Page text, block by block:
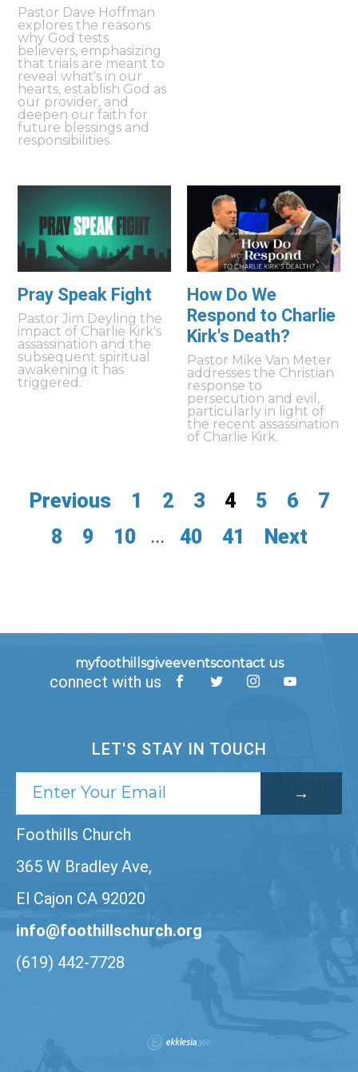
Pastor Dave Hoffman
explores the reasons
why God tests
believers, emphasizing
that trials are meant to
reveal what's in our
hearts, establish God as
our provider, and
deepen our faith for
future blessings and
responsibilities.
Pray Speak Fight
Pastor Jim Deyling the
impact of Charlie Kirk's
assassination and the
subsequent spiritual
awakening it has
triggered.
How Do We
Respond to Charlie
Kirk's Death?
Pastor Mike Van Meter
addresses the Christian
response to
persecution and evil,
particularly in light of
the recent assassination
of Charlie Kirk.
Previous 1 2 3 4 5 6
7
8
9 10 ... 40 41 Next
myfoothillsgiveeventscontact us
connect with us
LET'S STAY IN TOUCH
Foothills Church
365 W Bradley Ave,
El Cajon CA 92020
info@foothillschurch.org
(619) 442-7728